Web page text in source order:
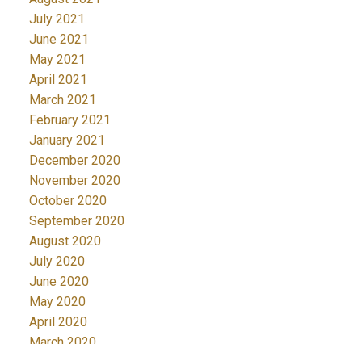
July 2021
June 2021
May 2021
April 2021
March 2021
February 2021
January 2021
December 2020
November 2020
October 2020
September 2020
August 2020
July 2020
June 2020
May 2020
April 2020